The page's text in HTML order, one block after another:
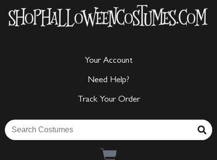
Your Account
Need Help?
Track Your Order